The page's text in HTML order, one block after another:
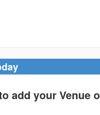
add your Venue